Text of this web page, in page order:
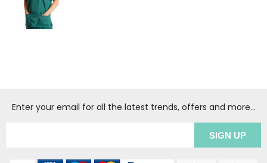
Enter your email for all the latest trends, offers and more...